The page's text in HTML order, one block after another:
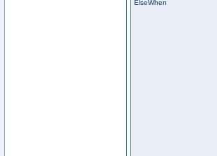
ElseWhen